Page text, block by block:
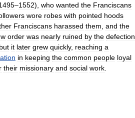
–1552), who wanted the Franciscans
wore robes with pointed hoods
Franciscans harassed them and the
order was nearly ruined by the defection
but it later grew quickly, reaching a
in keeping the common people loyal
their missionary and social work